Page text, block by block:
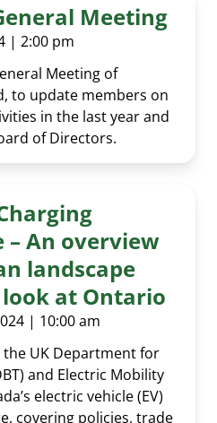
Links
Glossary
Meeting
| 2:00 pm
Meeting of
to update members on
in the last year and
of Directors.
An overview
landscape
at Ontario
| 10:00 am
UK Department for
and Electric Mobility
electric vehicle (EV)
covering policies, trade